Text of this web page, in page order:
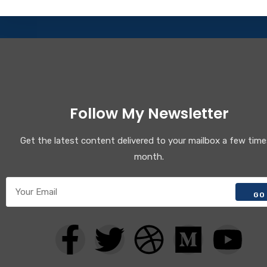
Follow My Newsletter
Get the latest content delivered to your mailbox a few
month.
GO